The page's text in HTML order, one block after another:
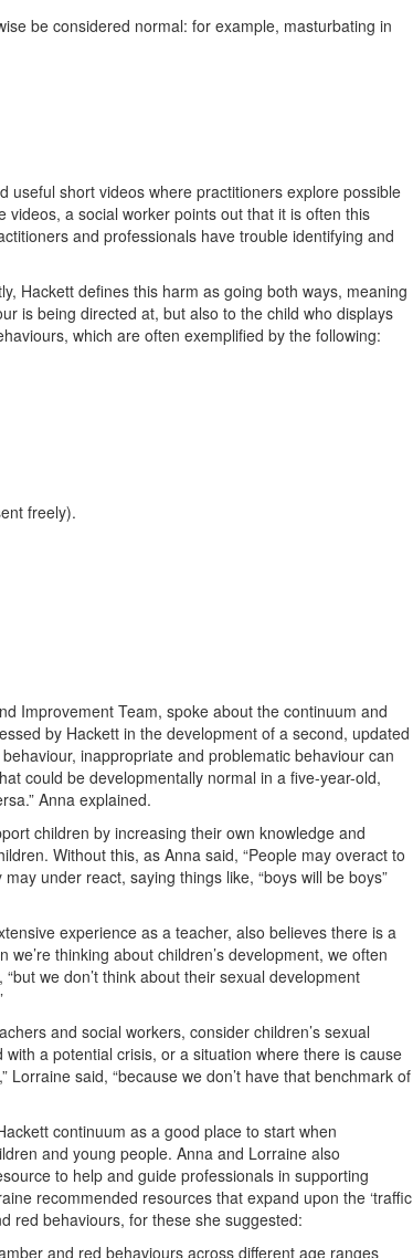
be considered normal: for example, masturbating in
useful short videos where practitioners explore possible
a social worker points out that it is often this
and professionals have trouble identifying and
Hackett defines this harm as going both ways, meaning
is being directed at, but also to the child who displays
which are often exemplified by the following:
freely).
Improvement Team, spoke about the continuum and
by Hackett in the development of a second, updated
inappropriate and problematic behaviour can
could be developmentally normal in a five-year-old,
Anna explained.
children by increasing their own knowledge and
Without this, as Anna said, “People may overact to
under react, saying things like, “boys will be boys”
experience as a teacher, also believes there is a
thinking about children’s development, we often
we don’t think about their sexual development
and social workers, consider children’s sexual
a potential crisis, or a situation where there is cause
said, “because we don’t have that benchmark of
continuum as a good place to start when
and young people. Anna and Lorraine also
to help and guide professionals in supporting
recommended resources that expand upon the ‘traffic
red behaviours, for these she suggested:
and red behaviours across different age ranges